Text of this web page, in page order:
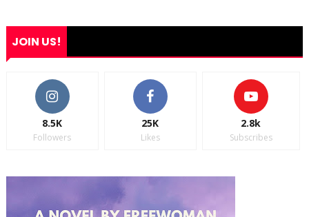
JOIN US!
8.5K
Followers
25K
Likes
2.8k
Subscribes